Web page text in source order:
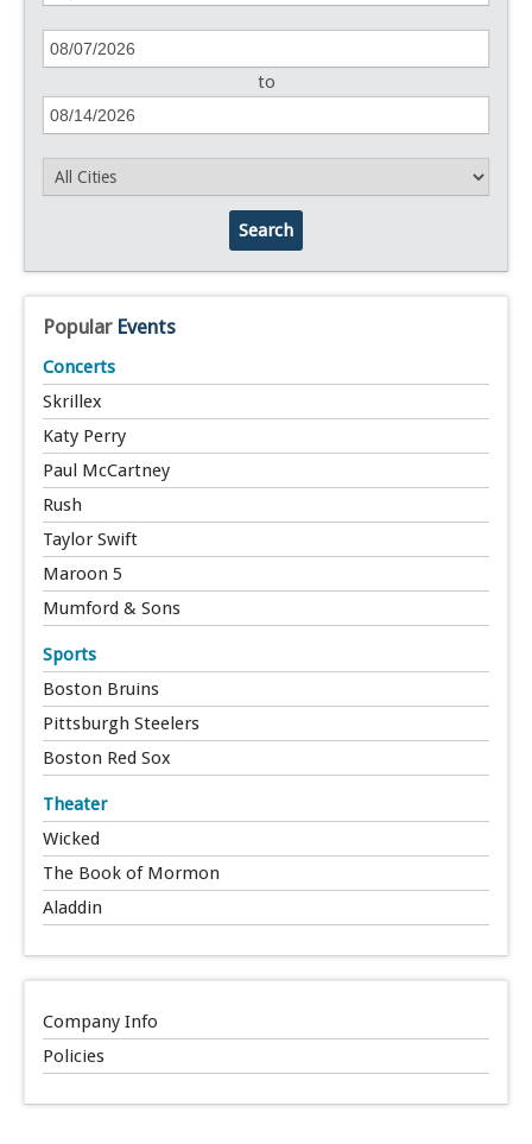
to
Search
Popular Events
Concerts
Skrillex
Katy Perry
Paul McCartney
Rush
Taylor Swift
Maroon 5
Mumford & Sons
Sports
Boston Bruins
Pittsburgh Steelers
Boston Red Sox
Theater
Wicked
The Book of Mormon
Aladdin
Company Info
Policies